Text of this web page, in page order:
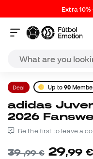
Extra
Deal Up to 90
adidas Juventus Third 2025-
2026
Be the first to leave a
39,99 € 29,99 €